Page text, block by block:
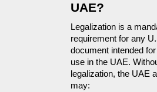
UAE?
Legalization is a
requirement for any
document intended for
use in the UAE.
legalization, the UAE
may: